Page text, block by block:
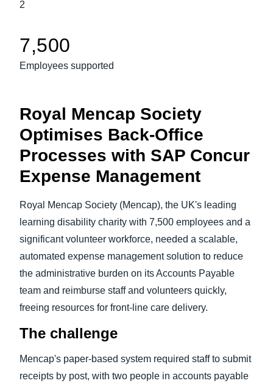
2
7,500
Employees supported
Royal Mencap Society
Optimises Back-Office
Processes with SAP Concur
Expense Management
Royal Mencap Society (Mencap), the UK's leading
learning disability charity with 7,500 employees and a
significant volunteer workforce, needed a scalable,
automated expense management solution to reduce
the administrative burden on its Accounts Payable
team and reimburse staff and volunteers quickly,
freeing resources for front-line care delivery.
The challenge
Mencap's paper-based system required staff to submit
receipts by post, with two people in accounts payable